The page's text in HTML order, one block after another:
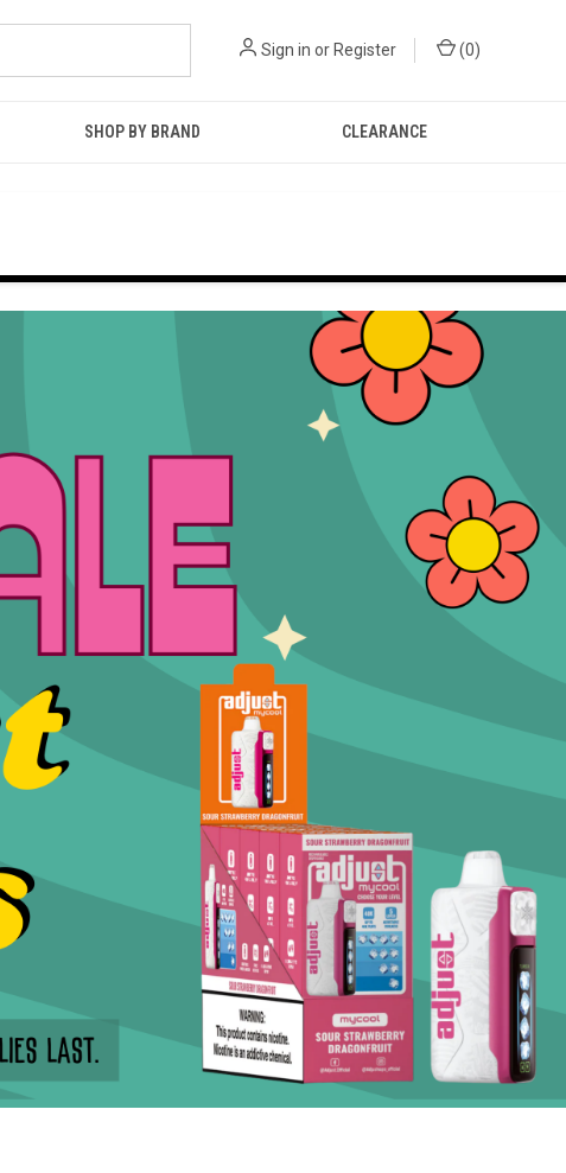
Sign in or Register (0)
SHOP BY BRAND CLEARANCE